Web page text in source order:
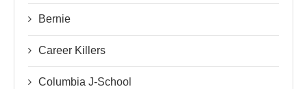
Bernie
Career Killers
Columbia J-School